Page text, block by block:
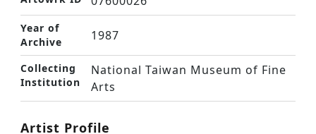
Year of
Archive
1987
Collecting
Institution
National Taiwan Museum of Fine
Arts
Artist Profile